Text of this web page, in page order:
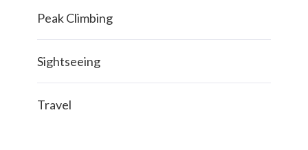
Peak Climbing
Sightseeing
Travel